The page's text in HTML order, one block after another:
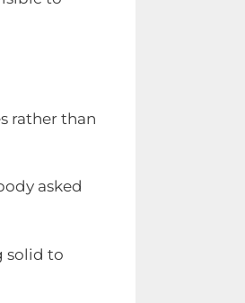
rather than
asked
solid to